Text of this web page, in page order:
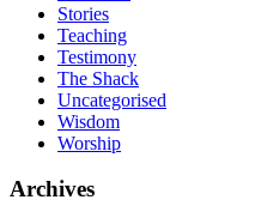
Stories
Teaching
Testimony
The Shack
Uncategorised
Wisdom
Worship
Archives